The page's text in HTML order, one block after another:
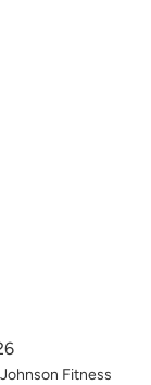
Fitness